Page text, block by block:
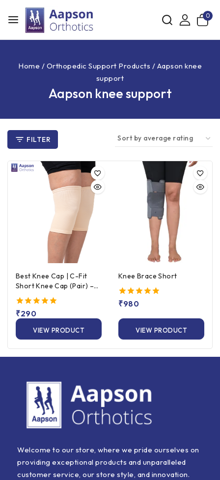
0
Home / Orthopedic Support Products / Aapson knee
support
Aapson knee support
FILTER
Best Knee Cap | C-Fit
Short Knee Cap (Pair) –
Beige
5.00
out of 5
₹290
VIEW PRODUCT
Knee Brace Short
5.00
₹980
VIEW PRODUCT
Welcome to our store, where we pride ourselves on
providing exceptional products and unparalleled
customer service, our store style, and innovation.